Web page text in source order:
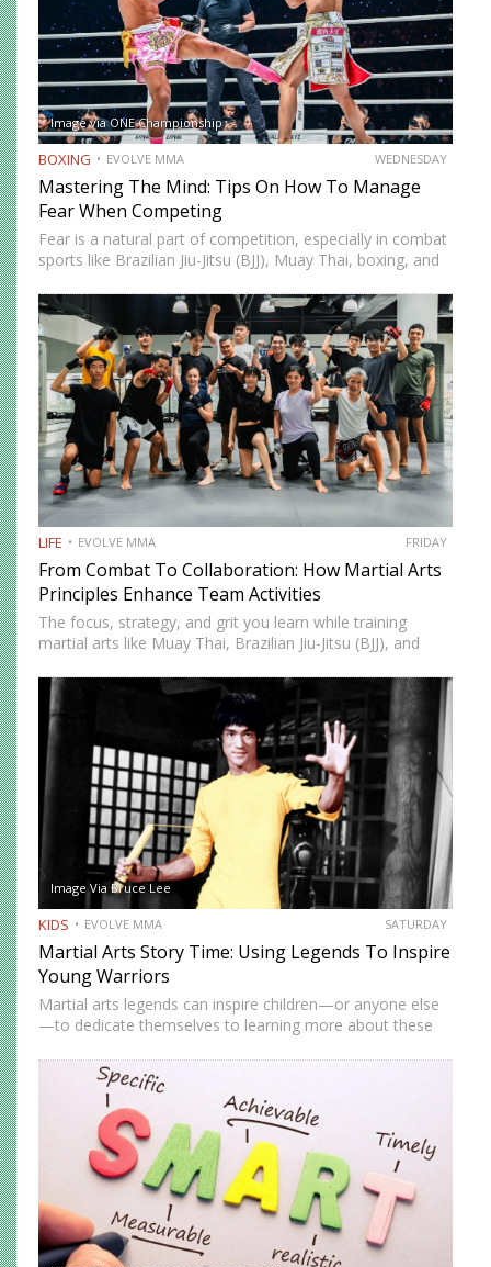
Image via ONE Championship
BOXING EVOLVE MMA WEDNESDAY
Mastering The Mind: Tips On How To Manage
Fear When Competing
Fear is a natural part of competition, especially in combat
sports like Brazilian Jiu-Jitsu (BJJ), Muay Thai, boxing, and
white belt entering your local tournament or a…
LIFE EVOLVE MMA FRIDAY
From Combat To Collaboration: How Martial Arts
Principles Enhance Team Activities
The focus, strategy, and grit you learn while training
martial arts like Muay Thai, Brazilian Jiu-Jitsu (BJJ), and
deadlines are looming, co-workers call in sick, and your…
Image Via Bruce Lee
KIDS EVOLVE MMA SATURDAY
Martial Arts Story Time: Using Legends To Inspire
Young Warriors
Martial arts legends can inspire children—or anyone else
—to dedicate themselves to learning more about these
but they’ll sit through exciting stories about warriors
battling tigers with bare…